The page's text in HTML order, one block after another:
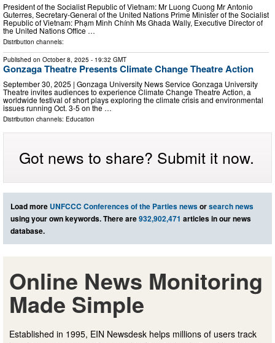
President of the Socialist Republic of Vietnam: Mr Luong Cuong Mr Antonio
Guterres, Secretary-General of the United Nations Prime Minister of the Socialist
Republic of Vietnam: Phạm Minh Chính Ms Ghada Wally, Executive Director of
the United Nations Office …
Distribution channels:
Published on October 8, 2025 - 19:32 GMT
Gonzaga Theatre Presents Climate Change Theatre Action
September 30, 2025 | Gonzaga University News Service Gonzaga University
Theatre invites audiences to experience Climate Change Theatre Action, a
worldwide festival of short plays exploring the climate crisis and environmental
issues running Oct. 3-5 on the …
Distribution channels: Education
Got news to share? Submit it now.
Load more UNFCCC Conferences of the Parties newsorsearch news
using your own keywords. There are932,902,471 articles in our news
database.
Online News Monitoring
Made Simple
Established in 1995, EIN Newsdesk helps millions of users track